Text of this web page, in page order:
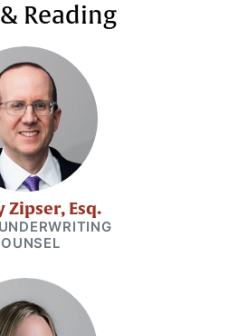
Reading
Zipser, Esq.